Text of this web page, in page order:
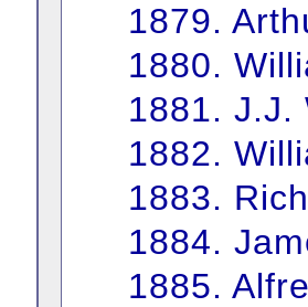
1879.
1880.
1881. J.J.
1882.
1883.
1884.
1885.